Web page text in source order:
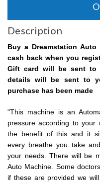
Description
Buy a Dreamstation
cash back when you
Gift card will be sent to
details will be sent to
purchase has been made
"This machine is an
pressure according to
the benefit of this and it
every breathe you take
your needs. There will be
Auto Machine. Some
if these are provided we